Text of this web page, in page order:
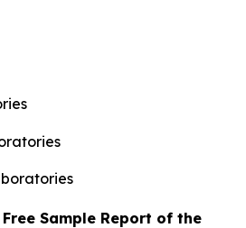
Sample Report of the